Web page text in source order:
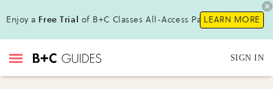
Enjoy a Free Trial of B+C Classes All-Access Pass !LEARN MORE
SIGN IN